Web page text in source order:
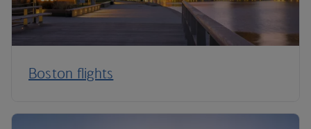
Boston flights